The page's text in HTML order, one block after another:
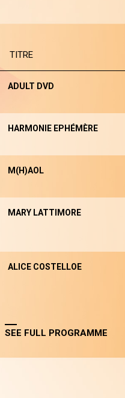
TITRE
ADULT DVD
HARMONIE EPHÉMÈRE
M(H)AOL
MARY LATTIMORE
ALICE COSTELLOE
SEE FULL PROGRAMME